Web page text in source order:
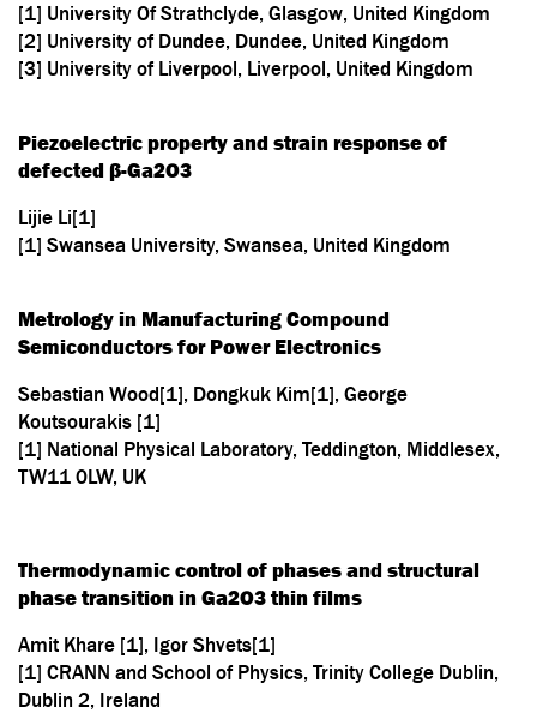
[1] University Of Strathclyde, Glasgow, United Kingdom
[2] University of Dundee, Dundee, United Kingdom
[3] University of Liverpool, Liverpool, United Kingdom
Piezoelectric property and strain response of
defected β-Ga2O3
Lijie Li[1]
[1] Swansea University, Swansea, United Kingdom
Metrology in Manufacturing Compound
Semiconductors for Power Electronics
Sebastian Wood[1], Dongkuk Kim[1], George
Koutsourakis [1]
[1] National Physical Laboratory, Teddington, Middlesex,
TW11 0LW, UK
Thermodynamic control of phases and structural
phase transition in Ga2O3 thin films
Amit Khare [1], Igor Shvets[1]
[1] CRANN and School of Physics, Trinity College Dublin,
Dublin 2, Ireland